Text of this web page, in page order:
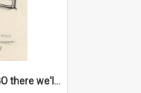
'Even if we agree to GO there we'll demand the right not to learn!'